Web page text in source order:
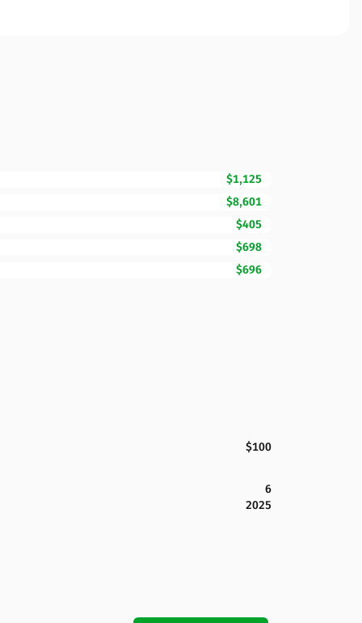
$1,125
$8,601
$405
$698
$696
$100
6
2025